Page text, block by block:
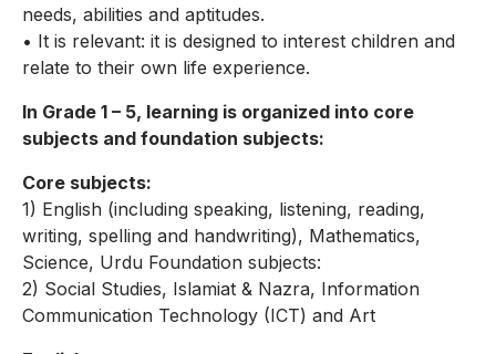
needs, abilities and aptitudes.
• It is relevant: it is designed to interest children and
relate to their own life experience.
In Grade 1 – 5, learning is organized into core
subjects and foundation subjects:
Core subjects:
1) English (including speaking, listening, reading,
writing, spelling and handwriting), Mathematics,
Science, Urdu Foundation subjects:
2) Social Studies, Islamiat & Nazra, Information
Communication Technology (ICT) and Art